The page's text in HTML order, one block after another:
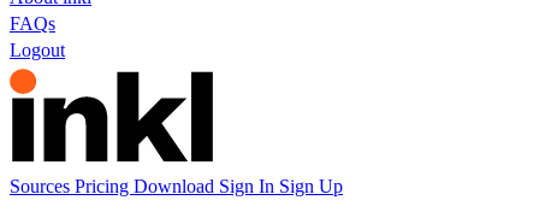
FAQs
Logout
Sources Pricing Download Sign In Sign Up